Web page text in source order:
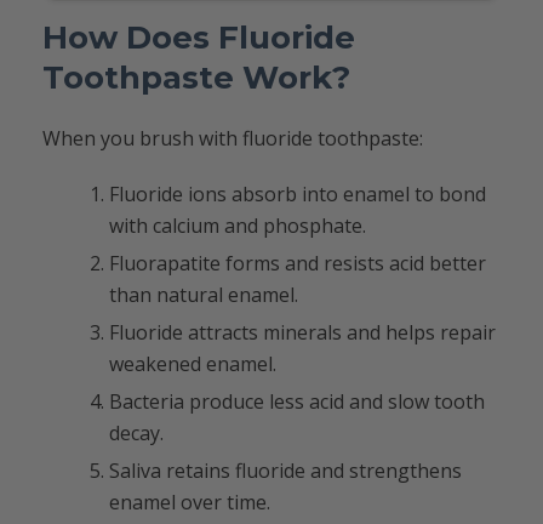
How Does Fluoride
Toothpaste Work?
When you brush with fluoride toothpaste:
Fluoride ions absorb into enamel to bond
with calcium and phosphate.
Fluorapatite forms and resists acid better
than natural enamel.
Fluoride attracts minerals and helps repair
weakened enamel.
Bacteria produce less acid and slow tooth
decay.
Saliva retains fluoride and strengthens
enamel over time.